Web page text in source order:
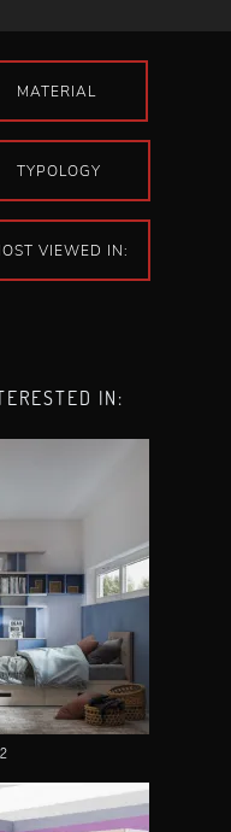
MATERIAL
TYPOLOGY
VIEWED IN:
IN: